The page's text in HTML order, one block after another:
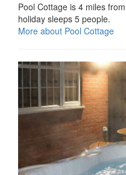
Pool Cottage is 4 miles
holiday sleeps 5 people.
More about Pool Cottage